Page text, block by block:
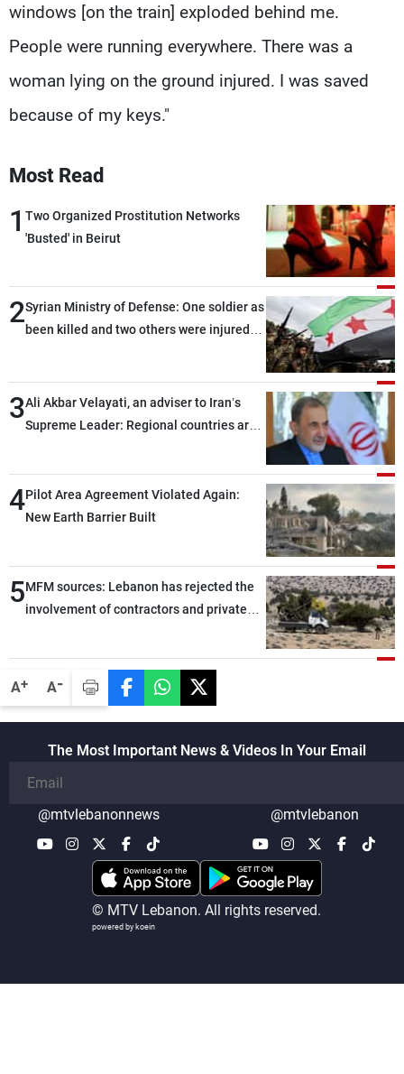
A+ A-
windows [on the train] exploded behind me.
People were running everywhere. There was a
woman lying on the ground injured. I was saved
because of my keys."
Most Read
1 Two Organized Prostitution Networks
'Busted' in Beirut
2Syrian Ministry of Defense: One soldier as
been killed and two others were injured
3Ali Akbar Velayati, an adviser to Iran’s
Supreme Leader: Regional countries are
through greater cooperation
4Pilot Area Agreement Violated Again:
New Earth Barrier Built
5MFM sources: Lebanon has rejected the
involvement of contractors and private
The Most Important News & Videos In Your Email
@mtvlebanonnews @mtvlebanon
© MTV Lebanon. All rights reserved.
powered by koein